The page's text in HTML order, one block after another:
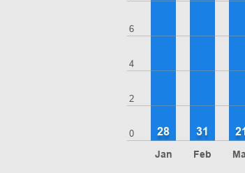
0
2
4
6
Jan
28
Feb
31 21